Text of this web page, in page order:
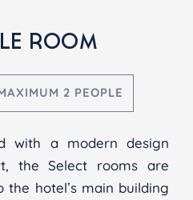
ROOM
2 PEOPLE
with a modern design
the Select rooms are
the hotel’s main building